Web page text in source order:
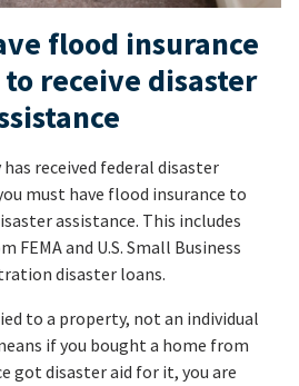
flood insurance
receive disaster
received federal disaster
must have flood insurance to
assistance. This includes
FEMA and U.S. Small Business
disaster loans.
to a property, not an individual
if you bought a home from
got disaster aid for it, you are